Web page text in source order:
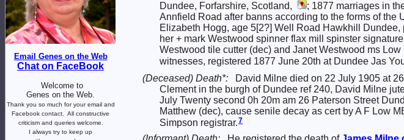
Email Genes on the Web
Chat on FaceBook
Welcome to
Genes on the Web.
Thank you so much for your email and
Facebook contact. All constructive
criticism and queries welcome.
I always try to keep up
Dundee, Forfarshire, Scotland,
; 1877 marriages in
Annfield Road after banns according to the forms of
Elizabeth Hogg, age 5[2?] Well Road Hawkhill
her + mark Westwood spinner flax mill spinster
Westwood tile cutter (dec) and Janet Westwood ms
witnesses, registered 1877 June 20th at Dundee Jas
(Deceased) Death*: David Milne died on 22 July 1905 at
Clement in the burgh of Dundee ref 240, David Milne
July Twenty second 0h 20m am 26 Paterson Street
Matthew (dec), cause senile decay as cert by A F Low
Simpson registrar.7